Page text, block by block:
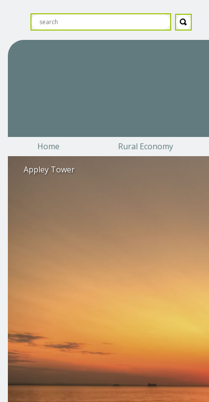
Home Rural Economy
Appley Tower